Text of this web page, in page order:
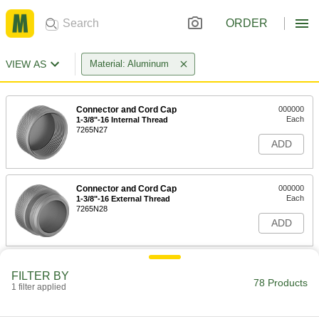
ORDER
VIEW AS Material: Aluminum
Connector and Cord Cap
1-3/8"-16 Internal Thread
7265N27
000000
Each
ADD
Connector and Cord Cap
1-3/8"-16 External Thread
7265N28
000000
Each
ADD
FILTER BY
1 filter applied 78 Products